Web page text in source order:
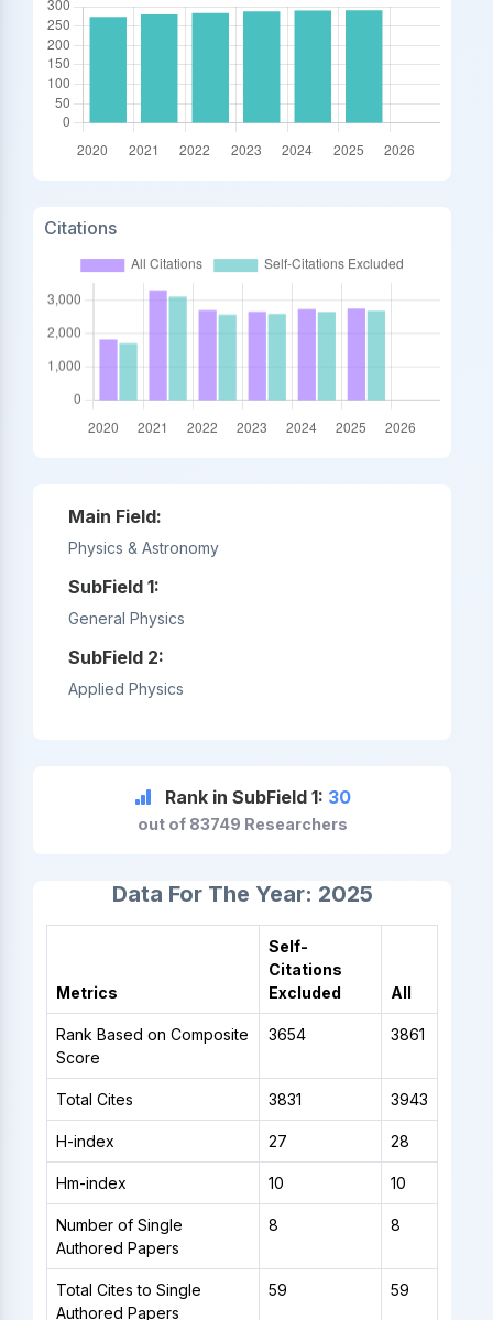
Citations
Main Field:
Physics & Astronomy
SubField 1:
General Physics
SubField 2:
Applied Physics
Rank in SubField 1: 30
out of 83749 Researchers
Data For The Year: 2025
Metrics
Self-
Citations
Excluded
All
Rank Based on Composite
Score
3654 3861
Total Cites 3831 3943
H-index 27 28
Hm-index 10 10
Number of Single
Authored Papers
8 8
Total Cites to Single
Authored Papers
59 59